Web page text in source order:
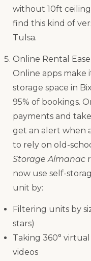
without 10ft
find this kind of
Tulsa.
Online Rental Ease
Online apps make
storage space in
95% of bookings.
payments and
get an alert when
to rely on old-
Storage Almanac
now use self-
unit by:
Filtering units by
stars)
Taking 360°
videos